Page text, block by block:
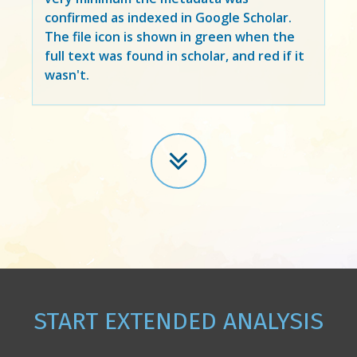
confirmed as indexed in Google Scholar.
The file icon is shown in green when the
full text was found in scholar, and red if it
wasn't.
START EXTENDED ANALYSIS